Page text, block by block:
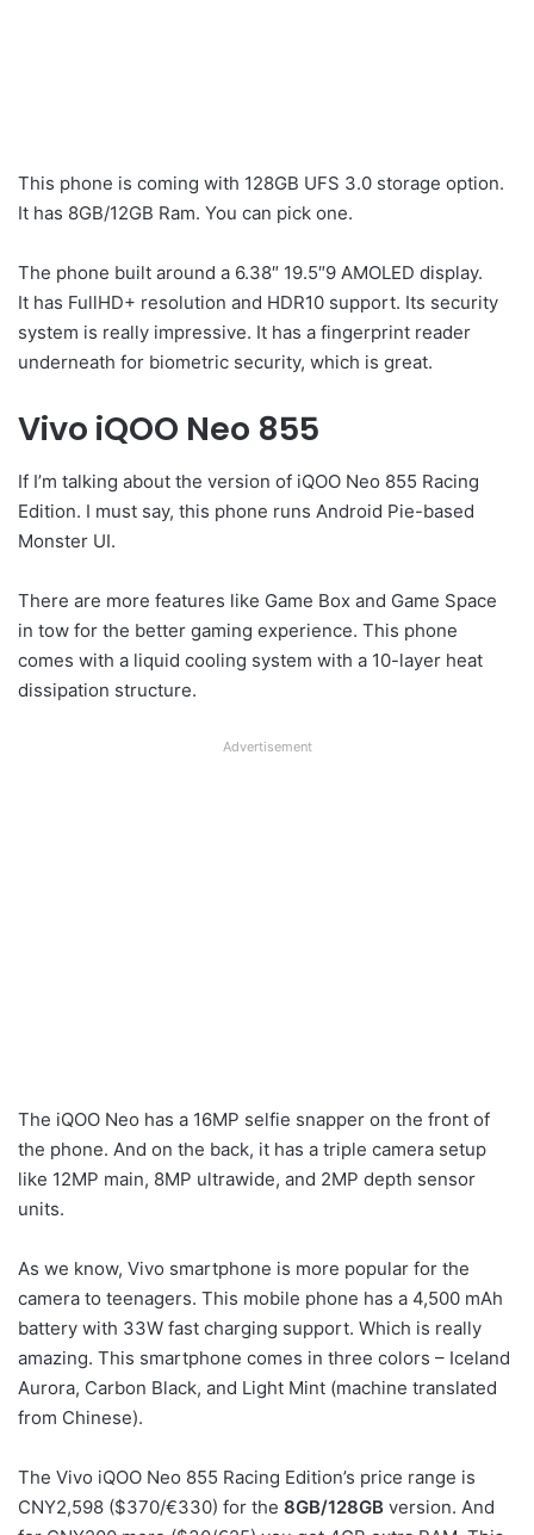
This phone is coming with 128GB UFS 3.0 storage option.
It has 8GB/12GB Ram. You can pick one.
The phone built around a 6.38″ 19.5″9 AMOLED display.
It has FullHD+ resolution and HDR10 support. Its security
system is really impressive. It has a fingerprint reader
underneath for biometric security, which is great.
Vivo iQOO Neo 855
If I’m talking about the version of iQOO Neo 855 Racing
Edition. I must say, this phone runs Android Pie-based
Monster UI.
There are more features like Game Box and Game Space
in tow for the better gaming experience. This phone
comes with a liquid cooling system with a 10-layer heat
dissipation structure.
Advertisement
The iQOO Neo has a 16MP selfie snapper on the front of
the phone. And on the back, it has a triple camera setup
like 12MP main, 8MP ultrawide, and 2MP depth sensor
units.
As we know, Vivo smartphone is more popular for the
camera to teenagers. This mobile phone has a 4,500 mAh
battery with 33W fast charging support. Which is really
amazing. This smartphone comes in three colors – Iceland
Aurora, Carbon Black, and Light Mint (machine translated
from Chinese).
The Vivo iQOO Neo 855 Racing Edition’s price range is
CNY2,598 ($370/€330) for the 8GB/128GB version. And